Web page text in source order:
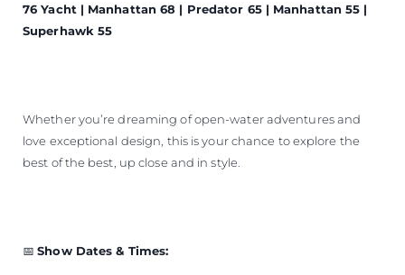
76 Yacht | Manhattan 68 | Predator 65 | Manhattan 55 |
Superhawk 55
Whether you’re dreaming of open-water adventures and
love exceptional design, this is your chance to explore the
best of the best, up close and in style.
📅Show Dates & Times: